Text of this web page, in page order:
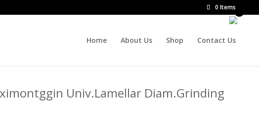
0 Items
Home About Us Shop Contact Us
Univ.Lamellar Diam.Grinding